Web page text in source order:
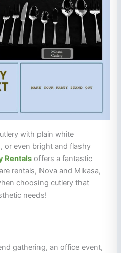
with plain white
or even bright and flashy
Rentals offers a fantastic
rentals, Nova and Mikasa,
choosing cutlery that
needs!
gathering, an office event,